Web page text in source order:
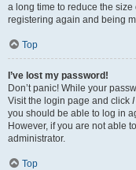
a long time to reduce the
registering again and being
Top
I’ve lost my password!
Don’t panic! While your
Visit the login page and click
you should be able to log in
However, if you are not able
administrator.
Top